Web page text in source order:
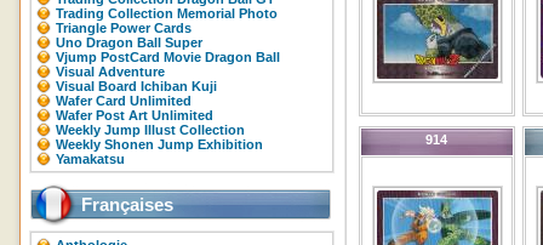
Trading Collection Memorial Photo
Triangle Power Cards
Uno Dragon Ball Super
Vjump PostCard Movie Dragon Ball
Visual Adventure
Visual Board Ichiban Kuji
Wafer Card Unlimited
Wafer Post Art Unlimited
Weekly Jump Illust Collection
Weekly Shonen Jump Exhibition
Yamakatsu
Françaises
914